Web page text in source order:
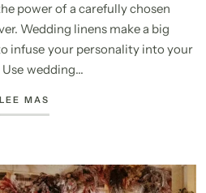
power of a carefully chosen
Wedding linens make a big
infuse your personality into your
wedding...
LEE MAS